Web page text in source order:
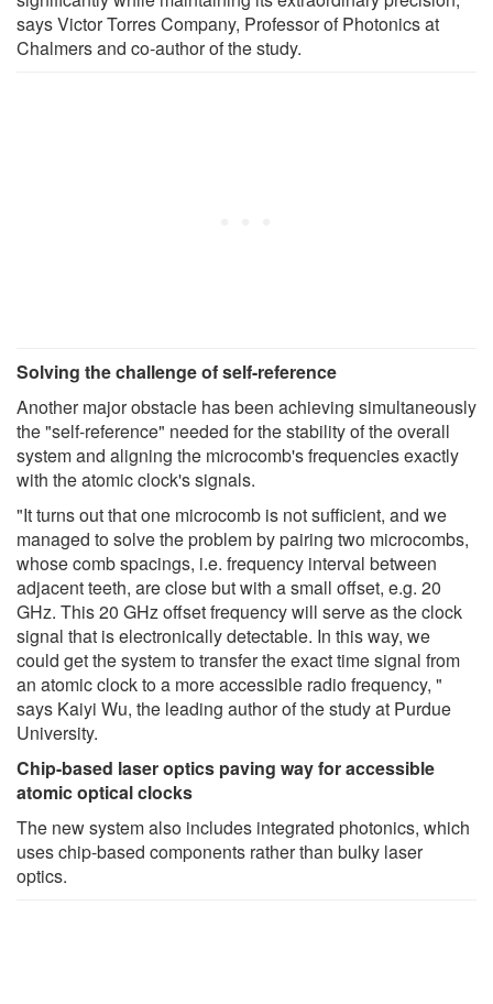
says Victor Torres Company, Professor of Photonics at
Chalmers and co-author of the study.
Solving the challenge of self-reference
Another major obstacle has been achieving simultaneously
the "self-reference" needed for the stability of the overall
system and aligning the microcomb's frequencies exactly
with the atomic clock's signals.
"It turns out that one microcomb is not sufficient, and we
managed to solve the problem by pairing two microcombs,
whose comb spacings, i.e. frequency interval between
adjacent teeth, are close but with a small offset, e.g. 20
GHz. This 20 GHz offset frequency will serve as the clock
signal that is electronically detectable. In this way, we
could get the system to transfer the exact time signal from
an atomic clock to a more accessible radio frequency, "
says Kaiyi Wu, the leading author of the study at Purdue
University.
Chip-based laser optics paving way for accessible
atomic optical clocks
The new system also includes integrated photonics, which
uses chip-based components rather than bulky laser
optics.